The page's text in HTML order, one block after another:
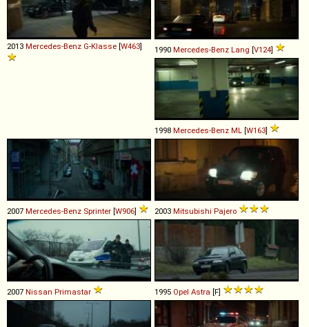
2013 Mercedes-Benz G-Klasse [W463] 1990 Mercedes-Benz Lang [V124]
1998 Mercedes-Benz ML [W163]
2007 Mercedes-Benz Sprinter [W906] 2003 Mitsubishi Pajero
2007 Nissan Primastar 1995 Opel Astra [F]